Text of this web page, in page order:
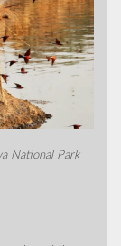
National Park